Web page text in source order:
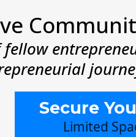
Secure
Limited